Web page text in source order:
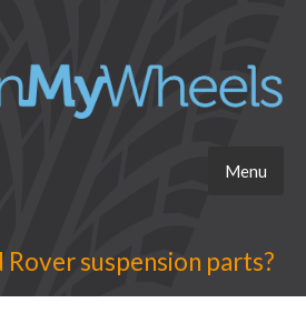
Menu
Rover suspension parts?